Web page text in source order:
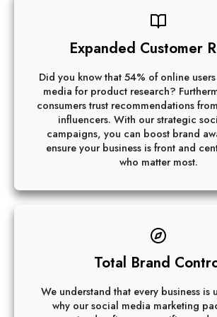
Expanded Customer
Did you know that 54% of online
media for product research?
consumers trust recommendations
influencers. With our strategic
campaigns, you can boost brand
ensure your business is front and
who matter most.
Total Brand
We understand that every business is
why our social media marketing